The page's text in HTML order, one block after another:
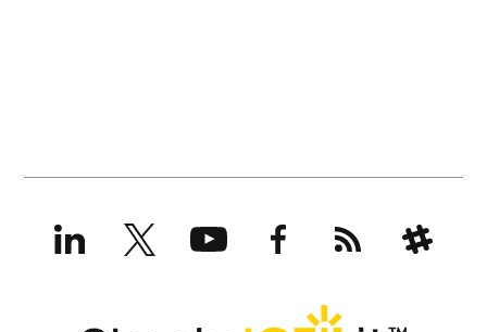
LinkedInX
(formerly
Twitter)
YouTubeFacebookRSS Slack